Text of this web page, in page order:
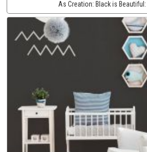
As Creation: Black is Beautiful: